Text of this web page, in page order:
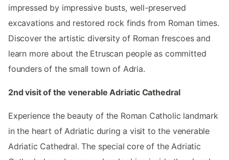
impressed by impressive busts, well-preserved
excavations and restored rock finds from Roman times.
Discover the artistic diversity of Roman frescoes and
learn more about the Etruscan people as committed
founders of the small town of Adria.
2nd visit of the venerable Adriatic Cathedral
Experience the beauty of the Roman Catholic landmark
in the heart of Adriatic during a visit to the venerable
Adriatic Cathedral. The special core of the Adriatic